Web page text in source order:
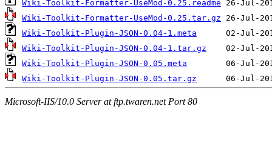
Wiki-Toolkit-Formatter-UseMod-0.25.readme
Wiki-Toolkit-Formatter-UseMod-0.25.tar.gz
Wiki-Toolkit-Plugin-JSON-0.04-1.meta
Wiki-Toolkit-Plugin-JSON-0.04-1.tar.gz
Wiki-Toolkit-Plugin-JSON-0.05.meta
Wiki-Toolkit-Plugin-JSON-0.05.tar.gz
Microsoft-IIS/10.0 Server at ftp.twaren.net Port 80